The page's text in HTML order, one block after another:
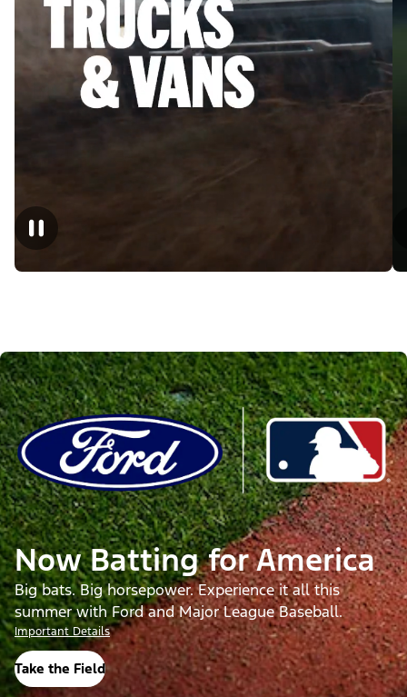
Now Batting for America
Big bats. Big horsepower. Experience it all this
summer with Ford and Major League Baseball.
Important Details
Take the Field